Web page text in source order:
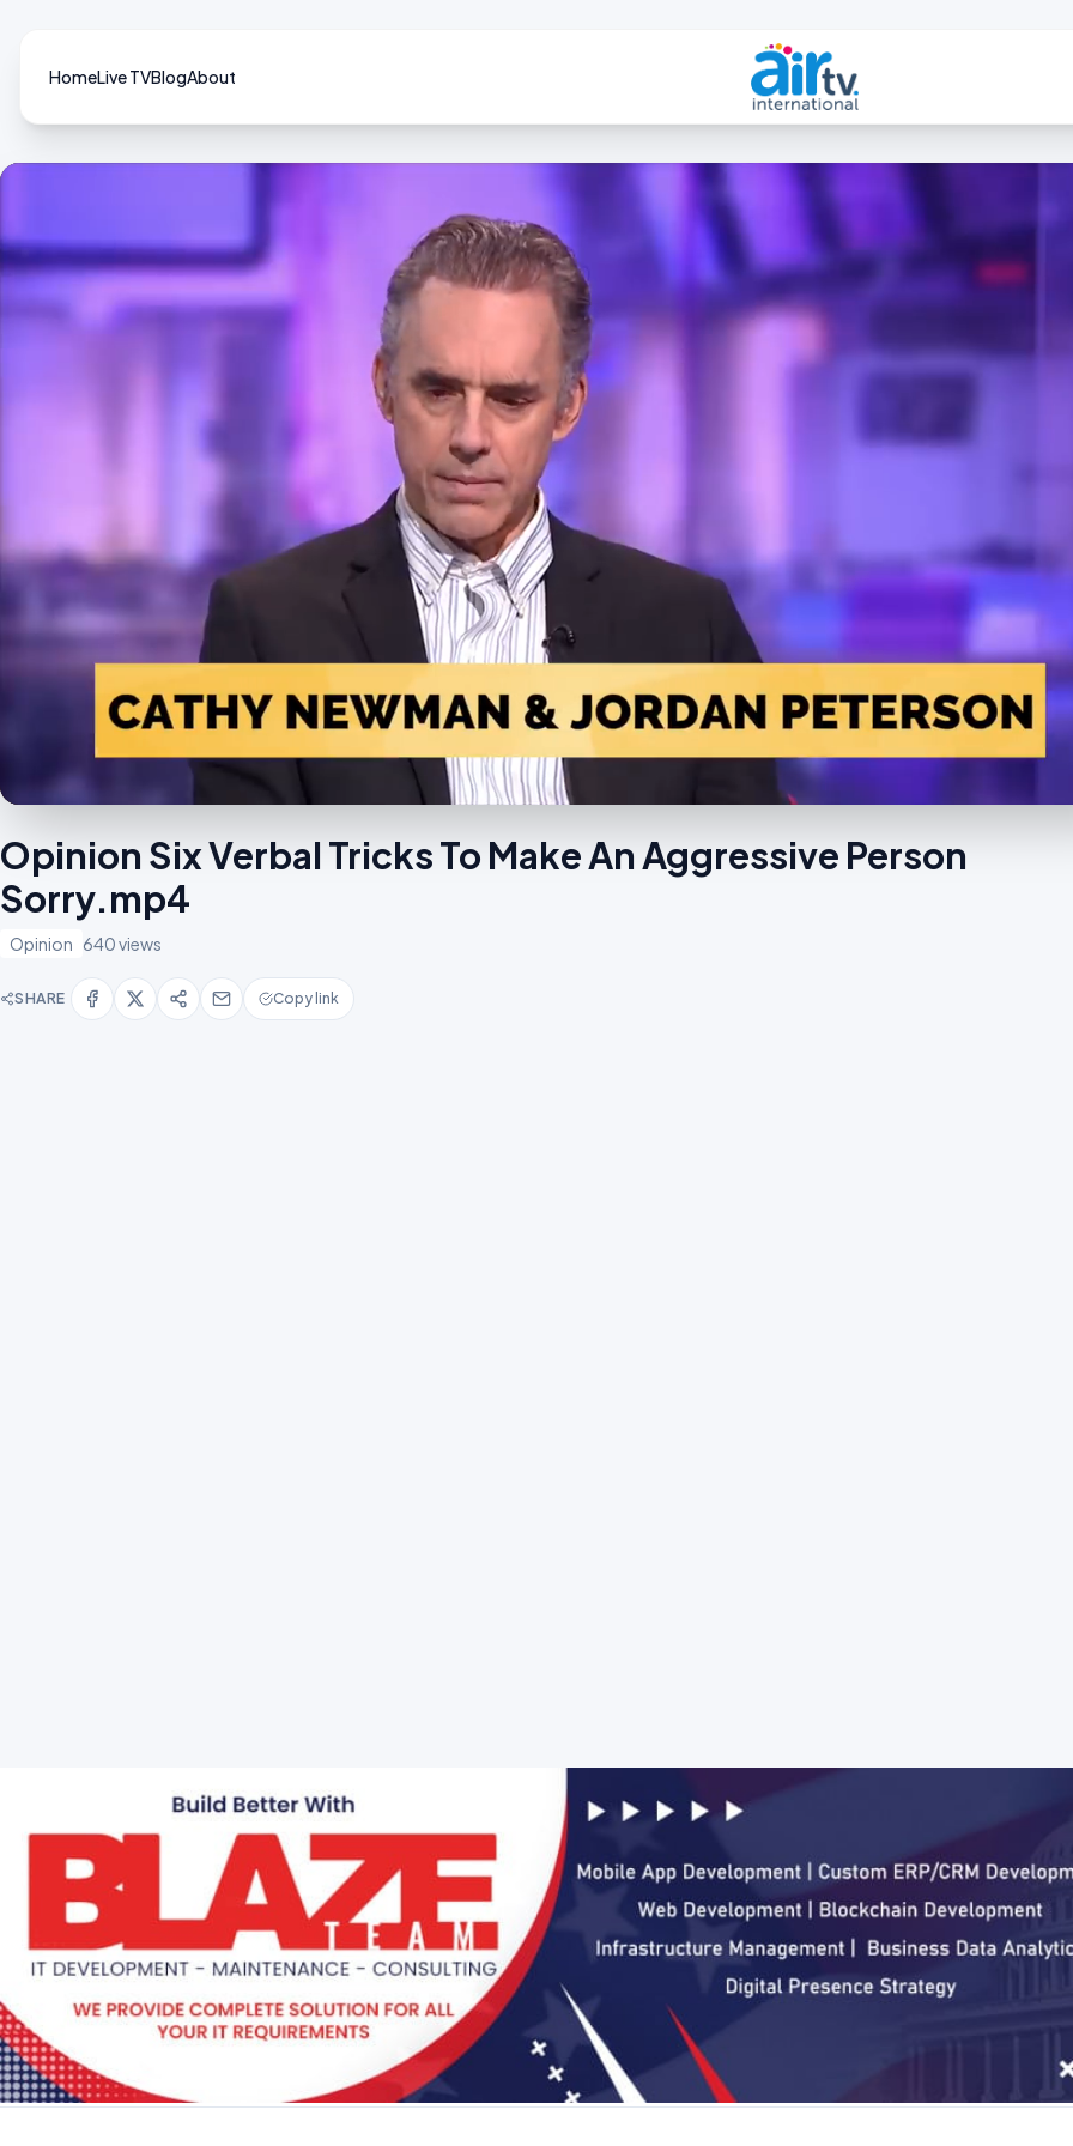
HomeLive TVBlogAbout
Opinion Six Verbal Tricks To Make An Aggressive Person
Sorry.mp4
Opinion 640 views
SHARE Copy link